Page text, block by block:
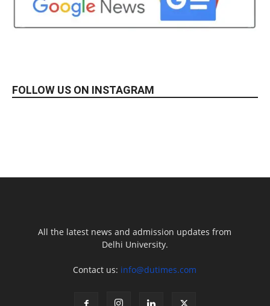
FOLLOW US ON INSTAGRAM
All the latest news and admission updates from
Delhi University.
Contact us: info@dutimes.com